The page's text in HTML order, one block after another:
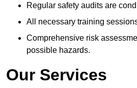
Regular safety audits are
All necessary training
Comprehensive risk
possible hazards.
Our Services